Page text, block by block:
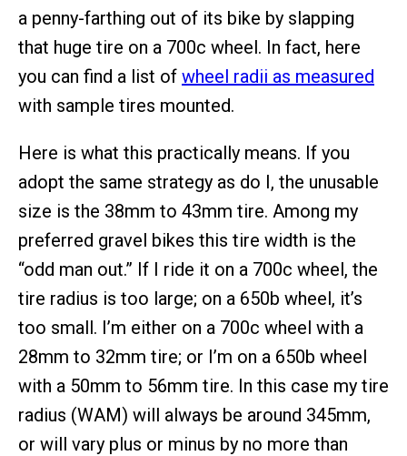
a penny-farthing out of its bike by slapping
that huge tire on a 700c wheel. In fact, here
you can find a list of wheel radii as measured
with sample tires mounted.
Here is what this practically means. If you
adopt the same strategy as do I, the unusable
size is the 38mm to 43mm tire. Among my
preferred gravel bikes this tire width is the
“odd man out.” If I ride it on a 700c wheel, the
tire radius is too large; on a 650b wheel, it’s
too small. I’m either on a 700c wheel with a
28mm to 32mm tire; or I’m on a 650b wheel
with a 50mm to 56mm tire. In this case my tire
radius (WAM) will always be around 345mm,
or will vary plus or minus by no more than